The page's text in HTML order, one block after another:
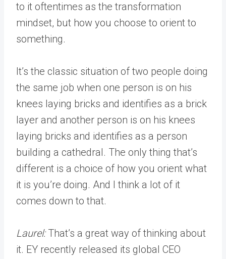
to it oftentimes as the transformation
mindset, but how you choose to orient to
something.
It’s the classic situation of two people doing
the same job when one person is on his
knees laying bricks and identifies as a brick
layer and another person is on his knees
laying bricks and identifies as a person
building a cathedral. The only thing that’s
different is a choice of how you orient what
it is you’re doing. And I think a lot of it
comes down to that.
Laurel:That’s a great way of thinking about
it. EY recently released its global CEO